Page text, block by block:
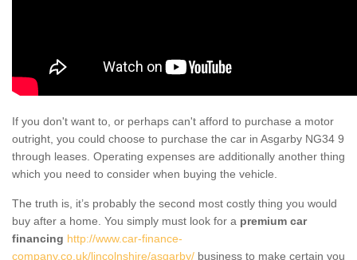
If you don't want to, or perhaps can't afford to purchase a motor
outright, you could choose to purchase the car in Asgarby NG34 9
through leases. Operating expenses are additionally another thing
which you need to consider when buying the vehicle.
The truth is, it’s probably the second most costly thing you would
buy after a home. You simply must look for a premium car
financing http://www.car-finance-
company.co.uk/lincolnshire/asgarby/ business to make certain you